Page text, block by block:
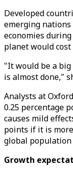
Developed
emerging
economies
planet would
"It would be a
is almost done,"
Analysts at
0.25 percentage
causes mild
points if it is
global population
Growth